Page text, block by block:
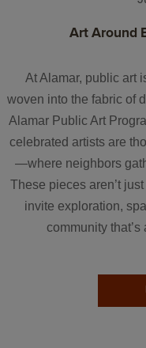
Art Around
At Alamar, public art
woven into the fabric of
Alamar Public Art
celebrated artists are
—where neighbors
These pieces aren’t
invite exploration,
community